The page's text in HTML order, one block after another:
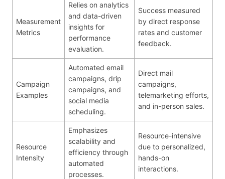
Measurement
Metrics
Relies on analytics
and data-driven
insights for
performance
evaluation.
Success measured
by direct response
rates and customer
feedback.
Campaign
Examples
Automated email
campaigns, drip
campaigns, and
social media
scheduling.
Direct mail
campaigns,
telemarketing efforts,
and in-person sales.
Resource
Intensity
Emphasizes
scalability and
efficiency through
automated
processes.
Resource-intensive
due to personalized,
hands-on
interactions.